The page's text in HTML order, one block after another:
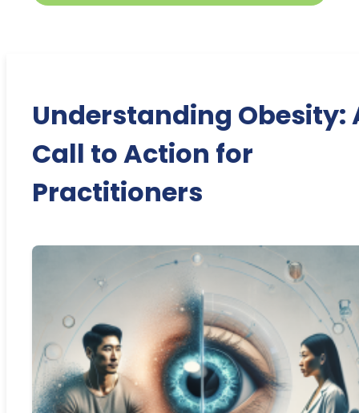
Understanding Obesity:
Call to Action for
Practitioners